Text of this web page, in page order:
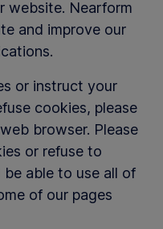
website. Nearform
and improve our
or instruct your
cookies, please
browser. Please
or refuse to
able to use all of
of our pages